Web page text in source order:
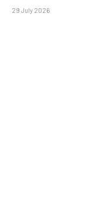
29 July 2026